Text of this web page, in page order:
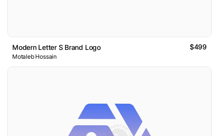
Modern Letter S Brand Logo $499
Motaleb Hossain